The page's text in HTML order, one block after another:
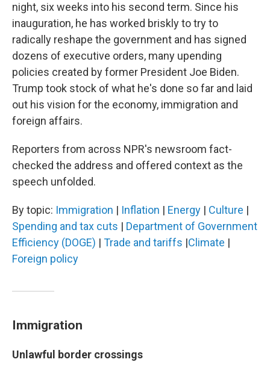
night, six weeks into his second term. Since his
inauguration, he has worked briskly to try to
radically reshape the government and has signed
dozens of executive orders, many upending
policies created by former President Joe Biden.
Trump took stock of what he's done so far and laid
out his vision forthe economy, immigration and
foreign affairs.
Reporters from across NPR's newsroom fact-
checked the address and offered context as the
speech unfolded.
By topic: Immigration | Inflation | Energy | Culture |
Spending and tax cuts | Department of Government
Efficiency (DOGE) | Trade and tariffs |Climate |
Foreign policy
Immigration
Unlawful border crossings